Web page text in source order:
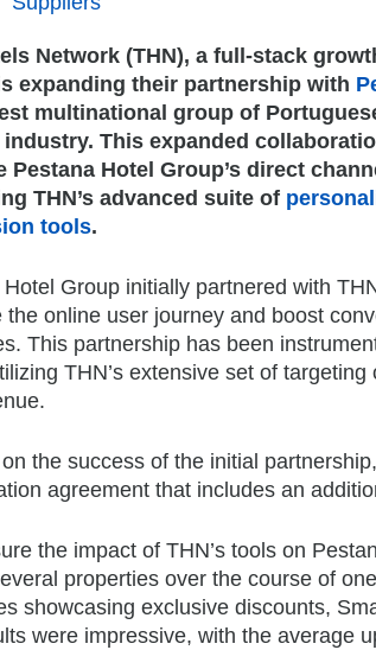
Network (THN), a full-stack
expanding their partnership with
multinational group of
This expanded
Pestana Hotel Group’s direct
THN’s advanced suite of
tools.
Group initially partnered with
the online user journey and boost
This partnership has been
THN’s extensive set of
the success of the initial
agreement that includes an
the impact of THN’s tools on
properties over the course of
showcasing exclusive discounts,
were impressive, with the average